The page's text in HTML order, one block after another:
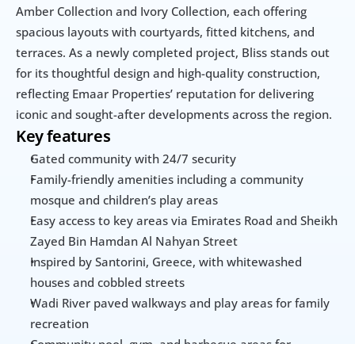
Amber Collection and Ivory Collection, each offering
spacious layouts with courtyards, fitted kitchens, and
terraces. As a newly completed project, Bliss stands out
for its thoughtful design and high-quality construction,
reflecting Emaar Properties’ reputation for delivering
iconic and sought-after developments across the region.
Key features
Gated community with 24/7 security
Family-friendly amenities including a community
mosque and children’s play areas
Easy access to key areas via Emirates Road and Sheikh
Zayed Bin Hamdan Al Nahyan Street
Inspired by Santorini, Greece, with whitewashed
houses and cobbled streets
Wadi River paved walkways and play areas for family
recreation